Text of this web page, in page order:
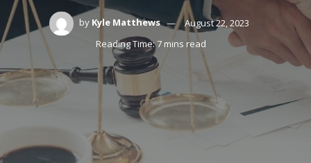
by Kyle Matthews
August 22, 2023
Reading Time: 7 mins read